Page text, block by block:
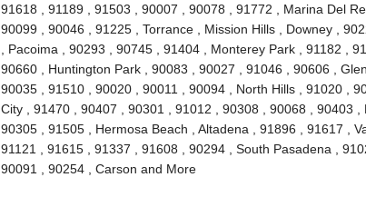
91618 , 91189 , 91503 , 90007 , 90078 , 91772 , Marina Del
90099 , 90046 , 91225 , Torrance , Mission Hills , Downey ,
, Pacoima , 90293 , 90745 , 91404 , Monterey Park , 91182 ,
90660 , Huntington Park , 90083 , 90027 , 91046 , 90606 ,
90035 , 91510 , 90020 , 90011 , 90094 , North Hills , 91020 ,
City , 91470 , 90407 , 90301 , 91012 , 90308 , 90068 , 90403 ,
90305 , 91505 , Hermosa Beach , Altadena , 91896 , 91617 ,
91121 , 91615 , 91337 , 91608 , 90294 , South Pasadena ,
90091 , 90254 , Carson and More